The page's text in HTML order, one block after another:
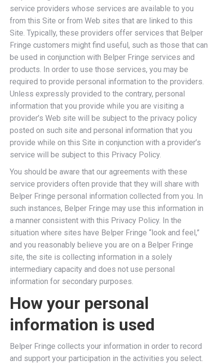
service providers whose services are available to you
from this Site or from Web sites that are linked to this
Site. Typically, these providers offer services that Belper
Fringe customers might find useful, such as those that can
be used in conjunction with Belper Fringe services and
products. In order to use those services, you may be
required to provide personal information to the providers.
Unless expressly provided to the contrary, personal
information that you provide while you are visiting a
provider’s Web site will be subject to the privacy policy
posted on such site and personal information that you
provide while on this Site in conjunction with a provider’s
service will be subject to this Privacy Policy.
You should be aware that our agreements with these
service providers often provide that they will share with
Belper Fringe personal information collected from you. In
such instances, Belper Fringe may use this information in
a manner consistent with this Privacy Policy. In the
situation where sites have Belper Fringe “look and feel,”
and you reasonably believe you are on a Belper Fringe
site, the site is collecting information in a solely
intermediary capacity and does not use personal
information for secondary purposes.
How your personal
information is used
Belper Fringe collects your information in order to record
and support your participation in the activities you select.